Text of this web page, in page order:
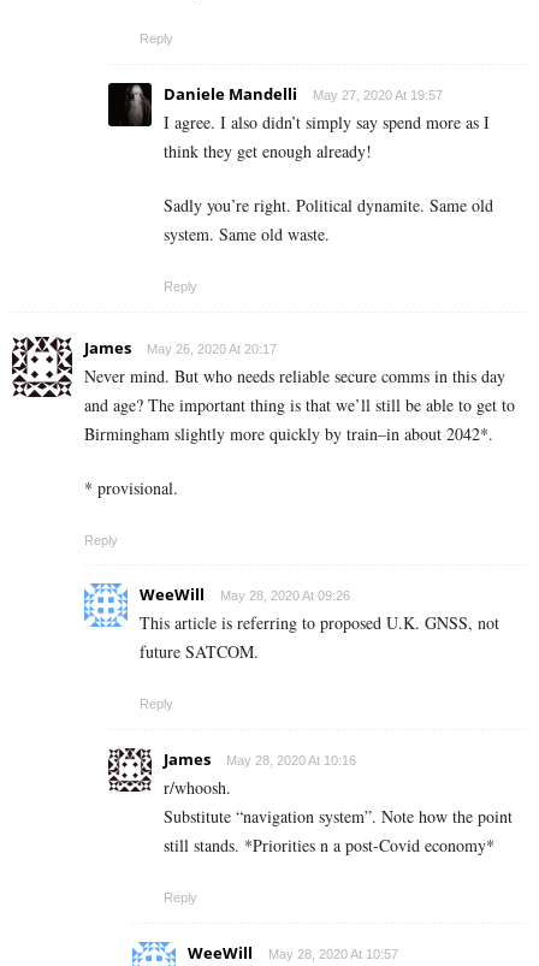
Reply
Daniele Mandelli May 27, 2020 At 19:57
I agree. I also didn’t simply say spend more as I
think they get enough already!
Sadly you’re right. Political dynamite. Same old
system. Same old waste.
Reply
James May 26, 2020 At 20:17
Never mind. But who needs reliable secure comms in this day
and age? The important thing is that we’ll still be able to get to
Birmingham slightly more quickly by train–in about 2042*.
* provisional.
Reply
WeeWill May 28, 2020 At 09:26
This article is referring to proposed U.K. GNSS, not
future SATCOM.
Reply
James May 28, 2020 At 10:16
r/whoosh.
Substitute “navigation system”. Note how the point
still stands. *Priorities n a post-Covid economy*
Reply
WeeWill May 28, 2020 At 10:57